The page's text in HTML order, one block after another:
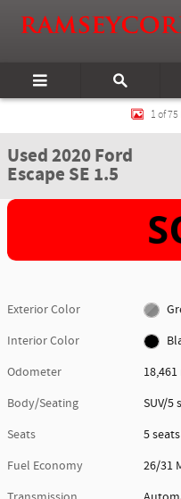
Used 2020 Ford Escape SE 1.51 of
Used 2020 Ford
Escape SE 1.5
Exterior Color
Interior Color
Odometer
Body/Seating
SUV/5
Seats
5 seats
Fuel Economy
26/31